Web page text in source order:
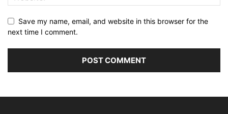
Save my name, email, and website in this browser for the
next time I comment.